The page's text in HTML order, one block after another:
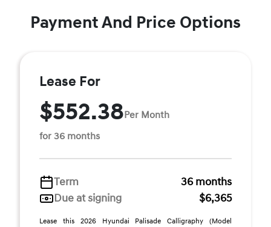
Payment And Price Options
Lease For
$552.38Per Month
for 36 months
Term
36 months
Due at signing
$6,365
Lease this 2026 Hyundai Palisade Calligraphy (Model